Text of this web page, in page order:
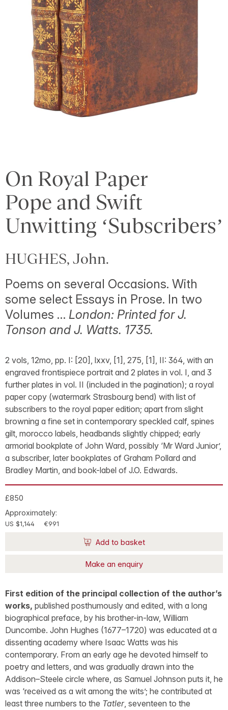
On Royal Paper
Pope and Swift
Unwitting ‘Subscribers’
HUGHES, John.
Poems on several Occasions. With
some select Essays in Prose. In two
Volumes … London: Printed for J.
Tonson and J. Watts. 1735.
2 vols, 12mo, pp. I: [20], lxxv, [1], 275, [1], II: 364, with an
engraved frontispiece portrait and 2 plates in vol. I, and 3
further plates in vol. II (included in the pagination); a royal
paper copy (watermark Strasbourg bend) with list of
subscribers to the royal paper edition; apart from slight
browning a fine set in contemporary speckled calf, spines
gilt, morocco labels, headbands slightly chipped; early
armorial bookplate of John Ward, possibly ‘Mr Ward Junior’,
a subscriber, later bookplates of Graham Pollard and
Bradley Martin, and book-label of J.O. Edwards.
£850
Approximately:
US $1,144 €991
Add to basket
Make an enquiry
First edition of the principal collection of the author’s
works, published posthumously and edited, with a long
biographical preface, by his brother-in-law, William
Duncombe. John Hughes (1677–1720) was educated at a
dissenting academy where Isaac Watts was his
contemporary. From an early age he devoted himself to
poetry and letters, and was gradually drawn into the
Addison–Steele circle where, as Samuel Johnson puts it, he
was ‘received as a wit among the wits’; he contributed at
least three numbers to the Tatler, seventeen to the